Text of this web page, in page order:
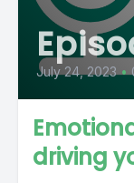
July 24, 2023 •
driving